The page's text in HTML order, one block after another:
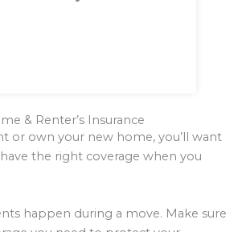
& Renter’s Insurance
or own your new home, you’ll want
the right coverage when you
happen during a move. Make sure